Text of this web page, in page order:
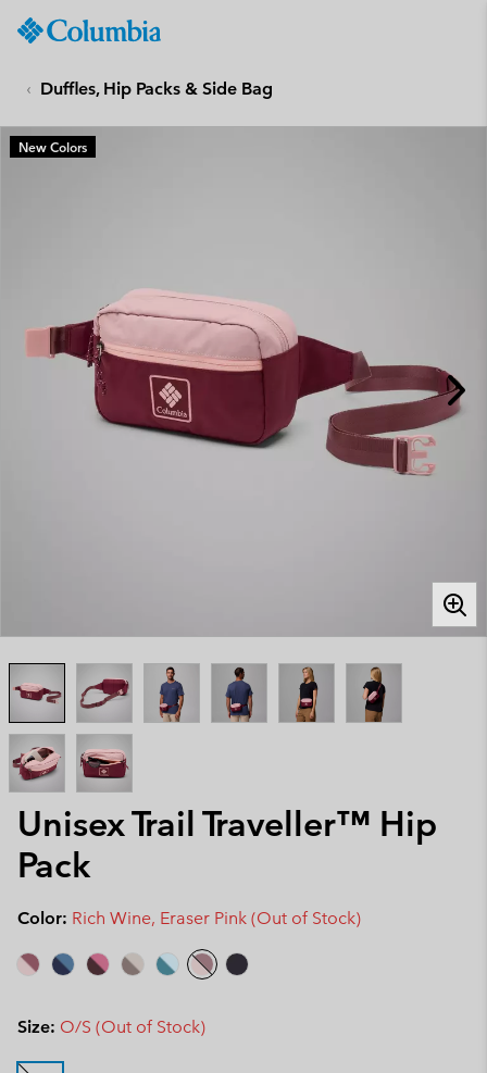
TO
CONTENT
SKIP
TO
Duffles, Hip Packs & Side Bag
Unisex Trail Traveller™ Hip
Pack
New Colors
Color: Rich Wine, Eraser Pink (Out of Stock)
Size: O/S (Out of Stock)